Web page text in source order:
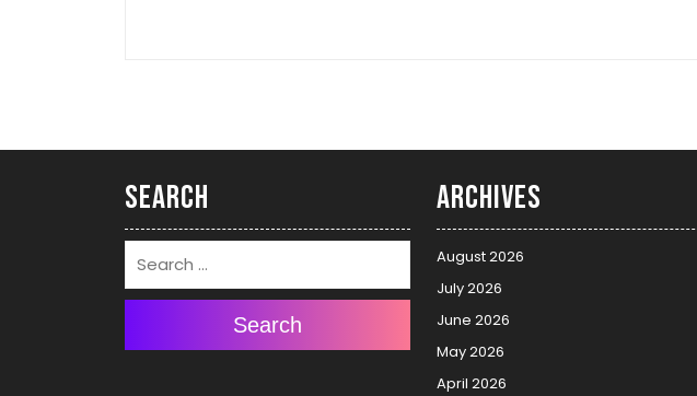
Search
Search
Archives
August 2026
July 2026
June 2026
May 2026
April 2026